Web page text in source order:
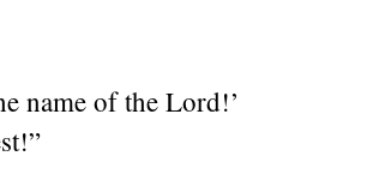
name of the Lord!’